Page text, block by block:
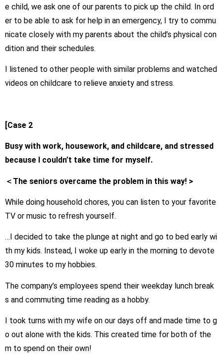
e child, we ask one of our parents to pick up the child. In ord
er to be able to ask for help in an emergency, I try to commu
nicate closely with my parents about the child’s physical con
dition and their schedules.
I listened to other people with similar problems and watched
videos on childcare to relieve anxiety and stress.
[Case 2
Busy with work, housework, and childcare, and stressed
because I couldn’t take time for myself.
＜The seniors overcame the problem in this way! >
While doing household chores, you can listen to your favorite
TV or music to refresh yourself.
…I decided to take the plunge at night and go to bed early wi
th my kids. Instead, I woke up early in the morning to devote
30 minutes to my hobbies.
The company’s employees spend their weekday lunch break
s and commuting time reading as a hobby.
I took turns with my wife on our days off and made time to g
o out alone with the kids. This created time for both of the
m to spend on their own!